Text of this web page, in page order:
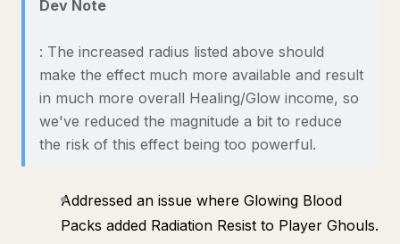
Dev Note
: The increased radius listed above should
make the effect much more available and result
in much more overall Healing/Glow income, so
we've reduced the magnitude a bit to reduce
the risk of this effect being too powerful.
Addressed an issue where Glowing Blood
Packs added Radiation Resist to Player Ghouls.